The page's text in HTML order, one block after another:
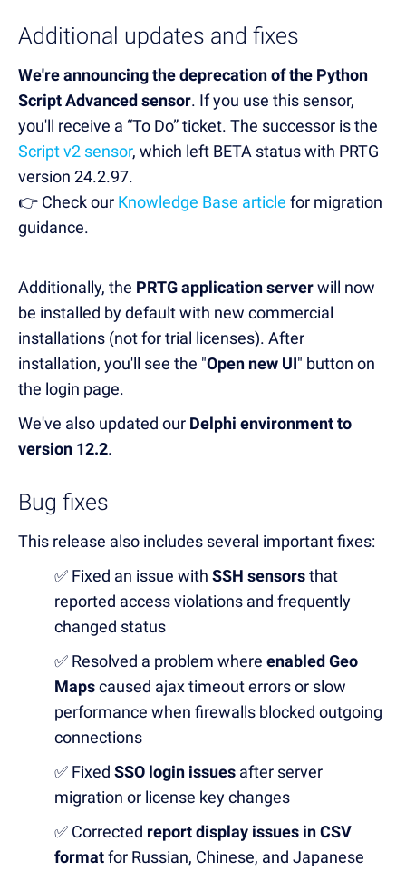
Additional updates and fixes
We're announcing the deprecation of the Python
Script Advanced sensor. If you use this sensor,
you'll receive a “To Do” ticket. The successor is the
Script v2 sensor, which left BETA status with PRTG
version 24.2.97.
👉 Check our Knowledge Base article for migration
guidance.
Additionally, the PRTG application serverwill now
be installed by default with new commercial
installations (not for trial licenses). After
installation, you'll see the "Open new UI" button on
the login page.
We've also updated our Delphi environment to
version 12.2.
Bug fixes
This release also includes several important fixes:
✅ Fixed an issue with SSH sensorsthat
reported access violations and frequently
changed status
✅ Resolved a problem where enabled Geo
Mapscaused ajax timeout errors or slow
performance when firewalls blocked outgoing
connections
✅ Fixed SSO login issues after server
migration or license key changes
✅ Corrected report display issues in CSV
formatfor Russian, Chinese, and Japanese